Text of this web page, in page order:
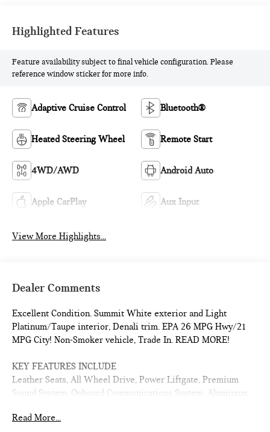
Highlighted Features
Feature availability subject to final vehicle configuration. Please
reference window sticker for more info.
Adaptive Cruise Control Bluetooth®
Heated Steering Wheel Remote Start
4WD/AWD Android Auto
Apple CarPlay Aux Input
View More Highlights...
Dealer Comments
Excellent Condition. Summit White exterior and Light
Platinum/Taupe interior, Denali trim. EPA 26 MPG Hwy/21
MPG City! Non-Smoker vehicle, Trade In. READ MORE!
KEY FEATURES INCLUDE
Leather Seats, All Wheel Drive, Power Liftgate, Premium
Sound System, Onboard Communications System, Aluminum
Assist, Cross-Traffic Alert, WiFi Hotspot, Blind Spot Monitor,
Read More...